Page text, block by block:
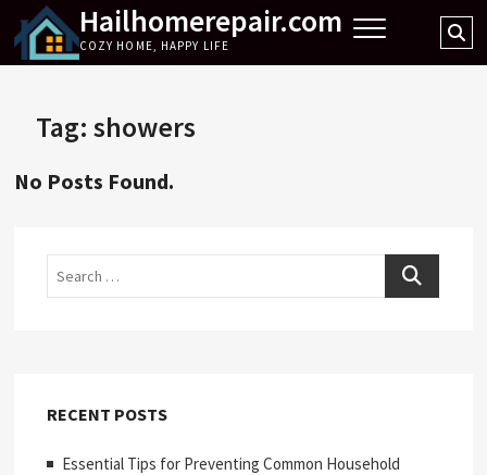
content
Hailhomerepair.com
COZY HOME, HAPPY LIFE
Tag:showers
No Posts Found.
Search
RECENT POSTS
Essential Tips for Preventing Common Household